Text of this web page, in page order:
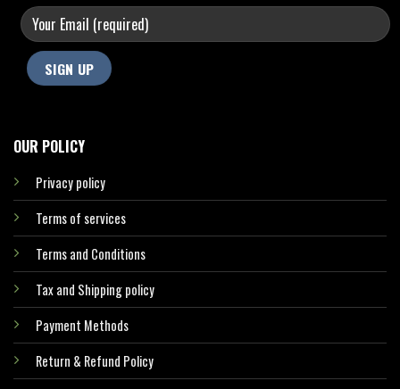
OUR POLICY
Privacy policy
Terms of services
Terms and Conditions
Tax and Shipping policy
Payment Methods
Return & Refund Policy